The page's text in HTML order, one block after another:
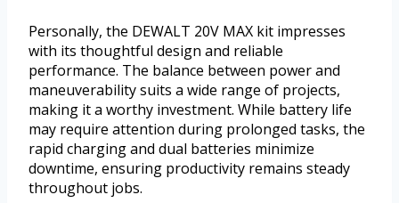
Personally, the DEWALT 20V MAX kit impresses
with its thoughtful design and reliable
performance. The balance between power and
maneuverability suits a wide range of projects,
making it a worthy investment. While battery life
may require attention during prolonged tasks, the
rapid charging and dual batteries minimize
downtime, ensuring productivity remains steady
throughout jobs.